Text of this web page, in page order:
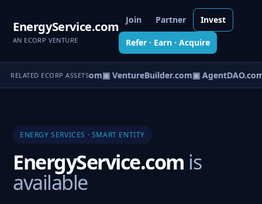
EnergyService.com
AN ECORP VENTURE
Join Partner Invest
Refer · Earn · Acquire
RELATED ECORP ASSETS
▣ eCorp.com▣ VentureBuilder.com▣ AgentDAO.com
ENERGY SERVICES · SMART ENTITY
EnergyService.com is
available